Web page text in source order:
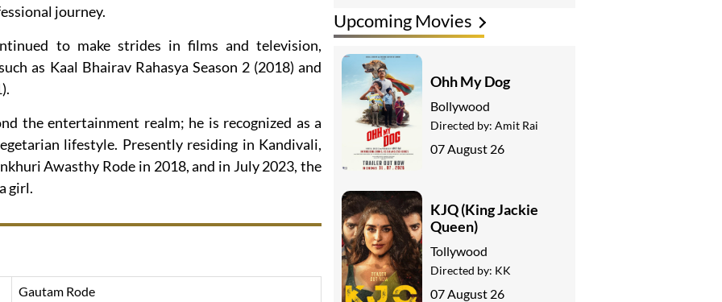
journey.
to make strides in films and television,
as Kaal Bhairav Rahasya Season 2 (2018) and
the entertainment realm; he is recognized as a
lifestyle. Presently residing in Kandivali,
Awasthy Rode in 2018, and in July 2023, the
girl.
Gautam Rode
Upcoming Movies
Ohh My Dog
Bollywood
Directed by: Amit Rai
07 August 26
KJQ (King Jackie
Queen)
Tollywood
Directed by: KK
07 August 26